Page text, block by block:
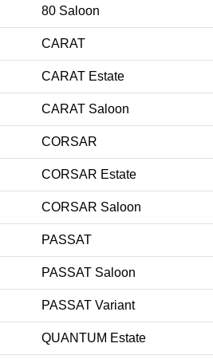
80 Saloon
CARAT
CARAT Estate
CARAT Saloon
CORSAR
CORSAR Estate
CORSAR Saloon
PASSAT
PASSAT Saloon
PASSAT Variant
QUANTUM Estate